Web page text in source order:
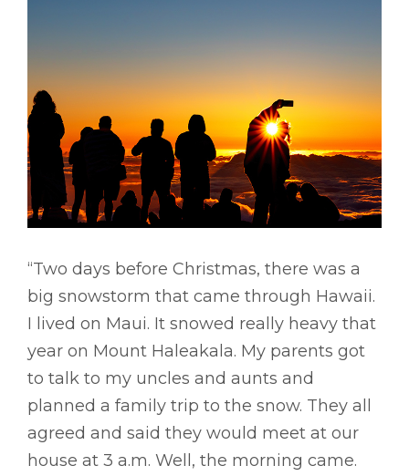
“Two days before Christmas, there was a
big snowstorm that came through Hawaii.
I lived on Maui. It snowed really heavy that
year on Mount Haleakala. My parents got
to talk to my uncles and aunts and
planned a family trip to the snow. They all
agreed and said they would meet at our
house at 3 a.m. Well, the morning came.